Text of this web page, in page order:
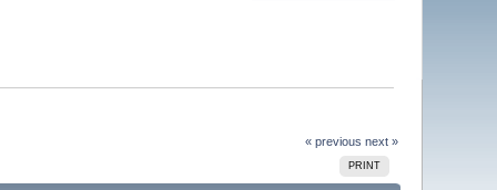
« previous next »
PRINT